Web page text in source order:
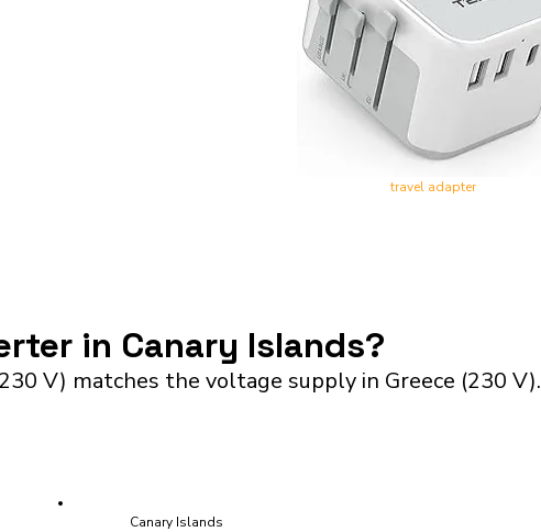
travel adapter
in Canary Islands?
V) matches the voltage supply in Greece (230 V).
Canary Islands